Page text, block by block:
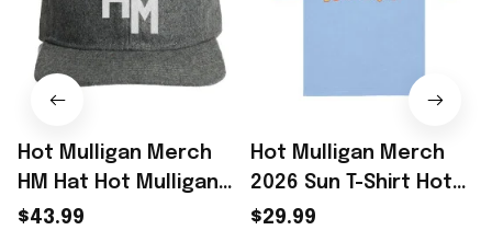
Hot Mulligan Merch
HM Hat Hot Mulligan
Cap Gifts For Music
$43.99
Hot Mulligan Merch
2026 Sun T-Shirt Hot
Mulligan Shirt
$29.99